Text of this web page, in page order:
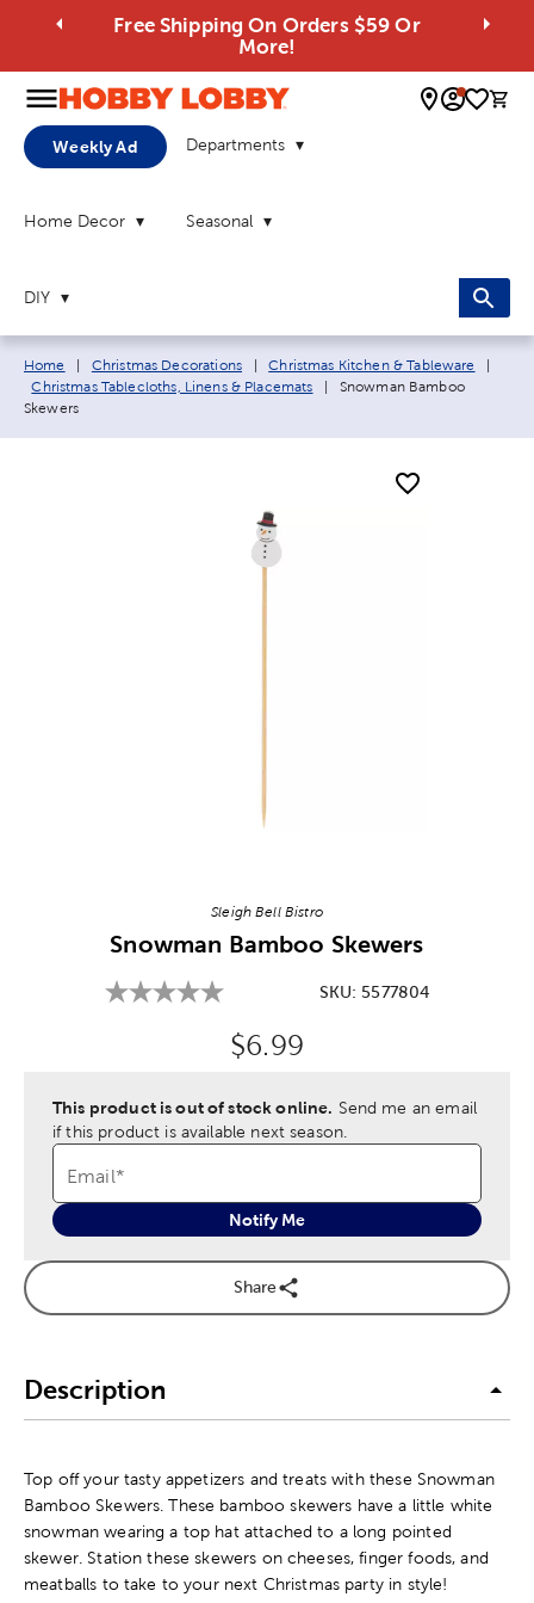
Free Shipping On Orders $59 Or
More!
0
Weekly Ad Departments
Home Decor Seasonal
DIY
Breadcrumb navigation links:
Home Christmas Decorations Christmas Kitchen & Tableware
Christmas Tablecloths, Linens & Placemats
Current page:
Snowman Bamboo
Skewers
Sleigh Bell Bistro
Snowman Bamboo Skewers
SKU: 5577804
Original Price:
$6.99
This product is out of stock online. Send me an email
if this product is available next season.
Email*
Notify Me
Share
Description
Top off your tasty appetizers and treats with these Snowman
Bamboo Skewers. These bamboo skewers have a little white
snowman wearing a top hat attached to a long pointed
skewer. Station these skewers on cheeses, finger foods, and
meatballs to take to your next Christmas party in style!